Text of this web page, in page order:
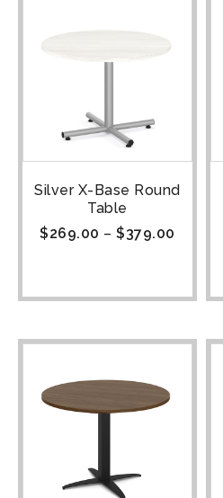
Silver X-Base Round
Table
$269.00 – $379.00